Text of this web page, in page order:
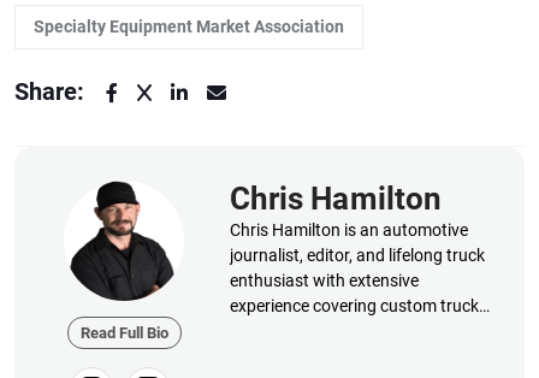
Specialty Equipment Market Association
Share:
Read Full Bio
Chris Hamilton
Chris Hamilton is an automotive
journalist, editor, and lifelong truck
enthusiast with extensive
experience covering custom truck